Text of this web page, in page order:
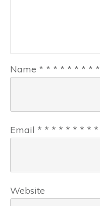
Name * * * * * * * * *
Email * * * * * * * * *
Website